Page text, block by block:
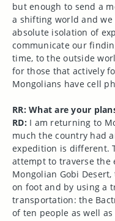
but enough to send a
a shifting world and we
absolute isolation of
communicate our
time, to the outside
for those that actively
Mongolians have cell
RR: What are your
RD: I am returning to
much the country had
expedition is different.
attempt to traverse the
Mongolian Gobi
on foot and by using a
transportation: the
of ten people as well